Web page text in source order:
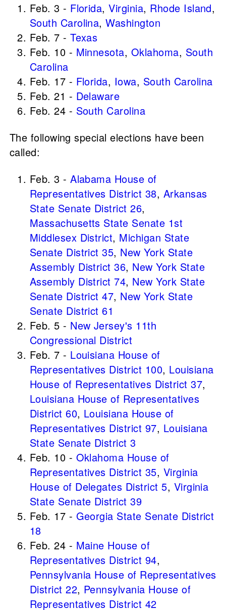
Feb. 3 - Florida,Virginia, Rhode Island,
South Carolina,Washington
Feb. 7 -Texas
Feb. 10 - Minnesota, Oklahoma, South
Carolina
Feb. 17 - Florida, Iowa, South Carolina
Feb. 21 - Delaware
Feb. 24 - South Carolina
The following special elections have been
called:
Feb. 3 -Alabama House of
Representatives District 38, Arkansas
State Senate District 26,
Massachusetts State Senate 1st
Middlesex District, Michigan State
Senate District 35, New York State
Assembly District 36, New York State
Assembly District 74, New York State
Senate District 47, New York State
Senate District 61
Feb. 5 - New Jersey's 11th
Congressional District
Feb. 7 - Louisiana House of
Representatives District 100, Louisiana
House of Representatives District 37,
Louisiana House of Representatives
District 60, Louisiana House of
Representatives District 97, Louisiana
State Senate District 3
Feb. 10 - Oklahoma House of
Representatives District 35, Virginia
House of Delegates District 5, Virginia
State Senate District 39
Feb. 17 - Georgia State Senate District
18
Feb. 24 - Maine House of
Representatives District 94,
Pennsylvania House of Representatives
District 22, Pennsylvania House of
Representatives District 42